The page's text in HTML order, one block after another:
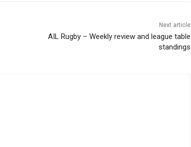
Next article
AIL Rugby – Weekly review and league table
standings